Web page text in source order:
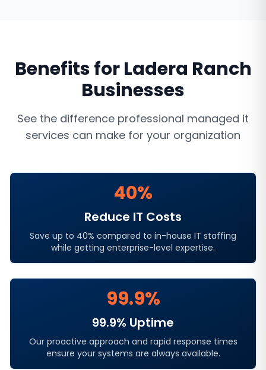
Benefits forLadera Ranch
Businesses
See the difference professional managed it
services can make for your organization
40%
Reduce IT Costs
Save up to 40% compared to in-house IT staffing
while getting enterprise-level expertise.
99.9%
99.9% Uptime
Our proactive approach and rapid response times
ensure your systems are always available.